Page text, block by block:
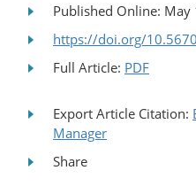
Published Online: May
https://doi.org/
Full Article: PDF
Export Article Citation:
Manager
Share